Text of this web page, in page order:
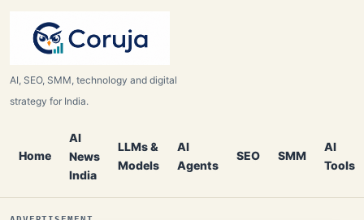
AI, SEO, SMM, technology and digital
strategy for India.
Home
AI
News
India
LLMs &
Models
AI
Agents
SEO SMM
AI
Tools